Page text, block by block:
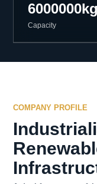
6000000kg
Capacity
COMPANY PROFILE